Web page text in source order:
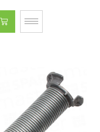
Basket